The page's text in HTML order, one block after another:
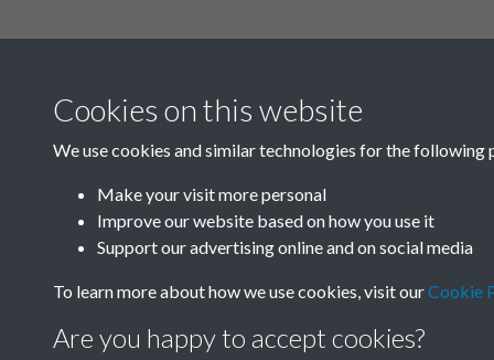
Cookies on this website
We use cookies and similar technologies for the following
Make your visit more personal
Improve our website based on how you use it
Support our advertising online and on social media
To learn more about how we use cookies, visit ourCookie
Are you happy to accept cookies?